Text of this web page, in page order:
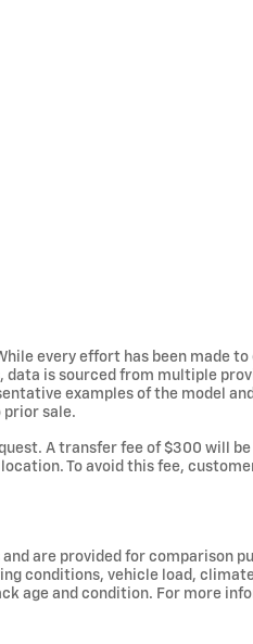
every effort has been made
is sourced from multiple
examples of the model
prior sale.
A transfer fee of $300 will
To avoid this fee,
are provided for comparison
conditions, vehicle load,
age and condition. For more